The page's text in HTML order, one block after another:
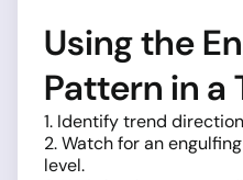
Using the
Pattern in a
1. Identify trend
2. Watch for an
level.